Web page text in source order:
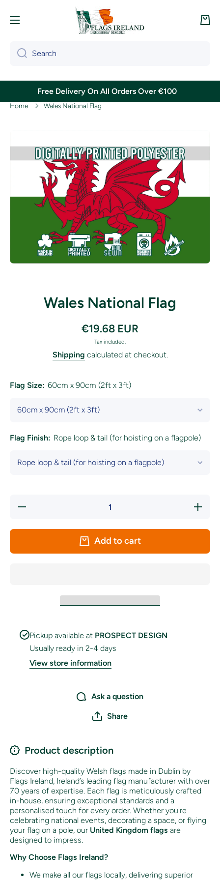
Cart
Search
Free Delivery On All Orders Over €100
Home Wales National Flag
Skip to product information
Wales National Flag
€19.68 EUR
Tax included.
Shipping calculated at checkout.
Flag Size: 60cm x 90cm (2ft x 3ft)
Flag Finish: Rope loop & tail (for hoisting on a flagpole)
Decrease
Increase
quantity
National
Add to cart
Pickup available at PROSPECT DESIGN
Usually ready in 2-4 days
View store information
Ask a question
Share
Product description
Discover high-quality Welsh flags made in Dublin by
Flags Ireland, Ireland’s leading flag manufacturer with over
70 years of expertise. Each flag is meticulously crafted
in-house, ensuring exceptional standards and a
personalised touch for every order. Whether you're
celebrating national events, decorating a space, or flying
your flag on a pole, our United Kingdom flags are
designed to impress.
Why Choose Flags Ireland?
We make all our flags locally, delivering superior